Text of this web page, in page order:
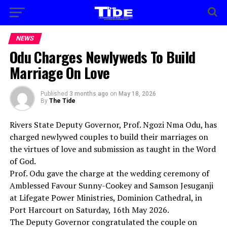
NEWS
Odu Charges Newlyweds To Build
Marriage On Love
Published 3 months ago on May 18, 2026
By The Tide
Rivers State Deputy Governor, Prof. Ngozi Nma Odu, has
charged newlywed couples to build their marriages on
the virtues of love and submission as taught in the Word
of God.
Prof. Odu gave the charge at the wedding ceremony of
Amblessed Favour Sunny-Cookey and Samson Jesuganji
at Lifegate Power Ministries, Dominion Cathedral, in
Port Harcourt on Saturday, 16th May 2026.
The Deputy Governor congratulated the couple on